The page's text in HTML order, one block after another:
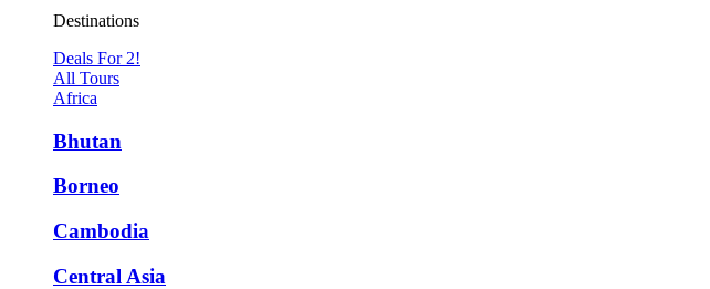
Destinations
Deals For 2!
All Tours
Africa
Bhutan
Borneo
Cambodia
Central Asia